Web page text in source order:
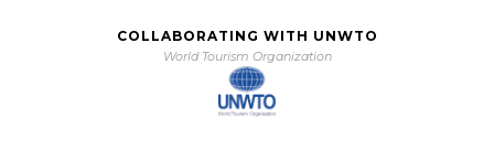
COLLABORATING WITH UNWTO
World Tourism Organization